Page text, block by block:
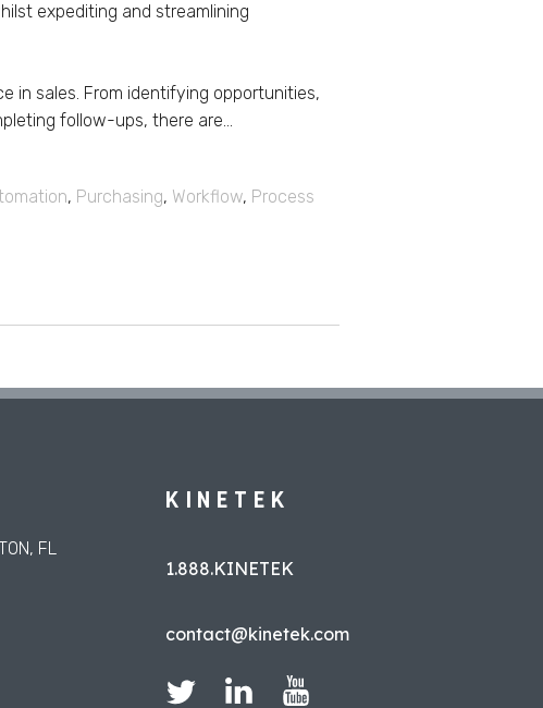
expediting and streamlining
in sales. From identifying opportunities,
follow-ups, there are...
, Purchasing, Workflow, Process
FL
KINETEK
1.888.KINETEK
contact@kinetek.com